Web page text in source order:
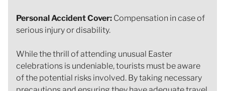
Personal Accident Cover: Compensation in case of
serious injury or disability.
While the thrill of attending unusual Easter
celebrations is undeniable, tourists must be aware
of the potential risks involved. By taking necessary